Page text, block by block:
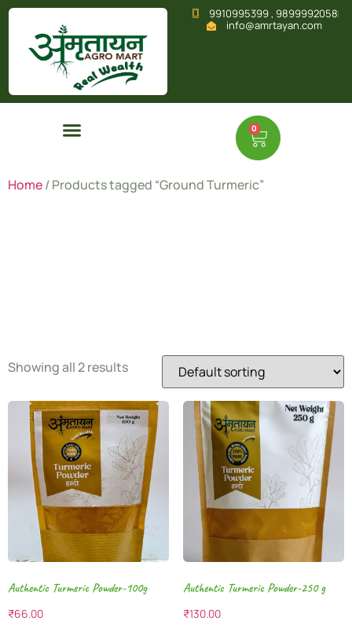
9910995399 , 9899992058
info@amrtayan.com
0
Home/ Products tagged “Ground Turmeric”
Showing all 2 results
Authentic Turmeric Powder-100g
₹66.00
Authentic Turmeric Powder-250 g
₹130.00